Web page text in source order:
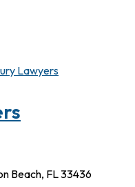
Beach, FL 33436